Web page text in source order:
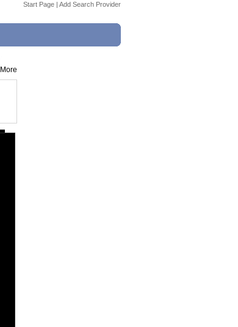
Start Page | Add Search Provider
More